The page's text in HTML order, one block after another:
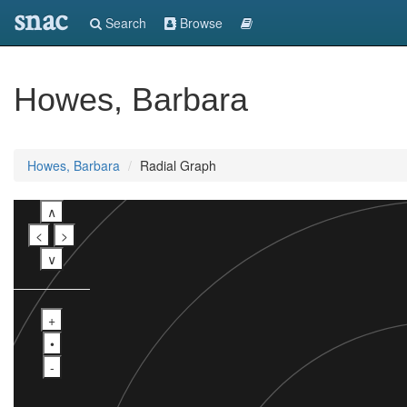
snac Search Browse
Howes, Barbara
Howes, Barbara Radial Graph
∧
<
>
∨
+
•
-